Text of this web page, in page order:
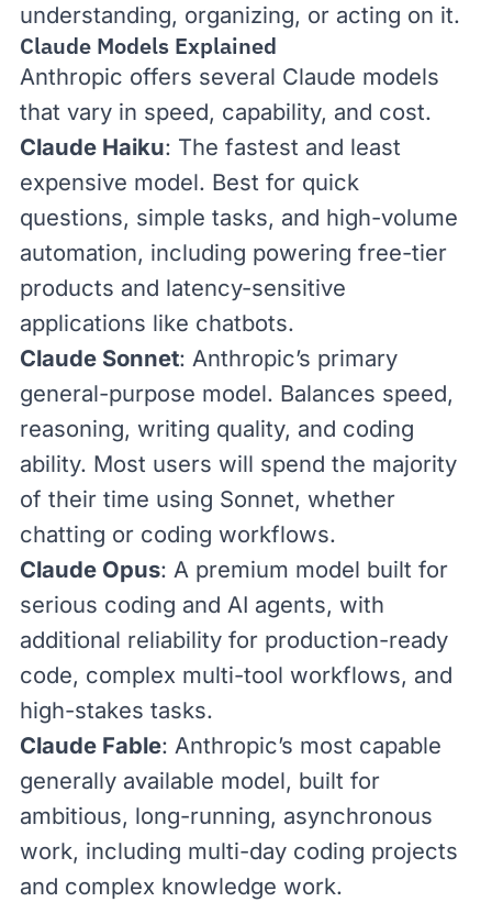
understanding, organizing, or acting on it.
Claude Models Explained
Anthropic offers several Claude models
that vary in speed, capability, and cost.
Claude Haiku: The fastest and least
expensive model. Best for quick
questions, simple tasks, and high-volume
automation, including powering free-tier
products and latency-sensitive
applications like chatbots.
Claude Sonnet: Anthropic’s primary
general-purpose model. Balances speed,
reasoning, writing quality, and coding
ability. Most users will spend the majority
of their time using Sonnet, whether
chatting or coding workflows.
Claude Opus: A premium model built for
serious coding and AI agents, with
additional reliability for production-ready
code, complex multi-tool workflows, and
high-stakes tasks.
Claude Fable: Anthropic’s most capable
generally available model, built for
ambitious, long-running, asynchronous
work, including multi-day coding projects
and complex knowledge work.